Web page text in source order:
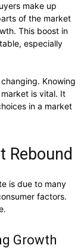
make up
of the market
This boost in
especially
Knowing
is vital. It
in a market
Rebound
is due to many
factors.
Growth